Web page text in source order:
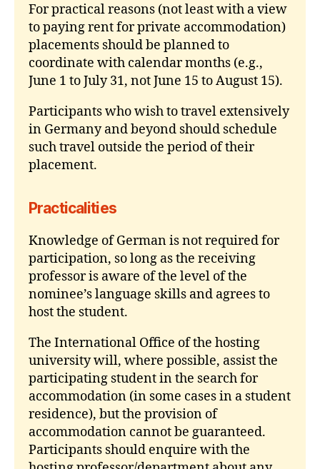
For practical reasons (not least with a view
to paying rent for private accommodation)
placements should be planned to
coordinate with calendar months (e.g.,
June 1 to July 31, not June 15 to August 15).
Participants who wish to travel extensively
in Germany and beyond should schedule
such travel outside the period of their
placement.
Practicalities
Knowledge of German is not required for
participation, so long as the receiving
professor is aware of the level of the
nominee’s language skills and agrees to
host the student.
The International Office of the hosting
university will, where possible, assist the
participating student in the search for
accommodation (in some cases in a student
residence), but the provision of
accommodation cannot be guaranteed.
Participants should enquire with the